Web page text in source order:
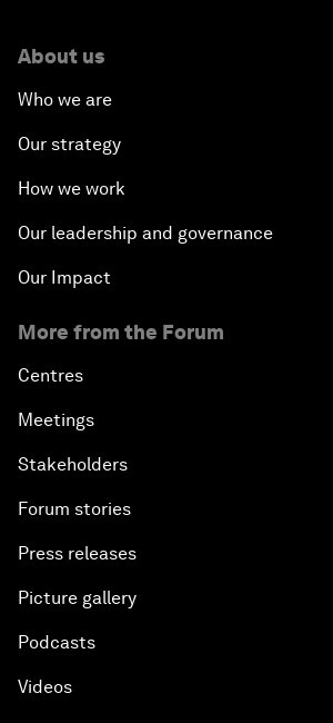
About us
Who we are
Our strategy
How we work
Our leadership and governance
Our Impact
More from the Forum
Centres
Meetings
Stakeholders
Forum stories
Press releases
Picture gallery
Podcasts
Videos